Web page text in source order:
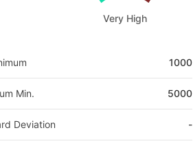
Very High
1000
Min. 5000
Deviation -